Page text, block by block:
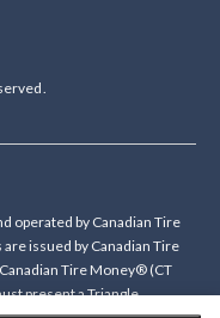
operated by Canadian Tire
issued by Canadian Tire
Tire Money® (CT
present a Triangle